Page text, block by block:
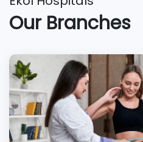
Our Branches